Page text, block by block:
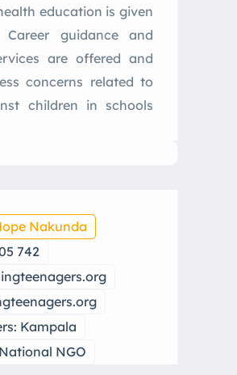
education is given
guidance and
are offered and
concerns related to
children in schools
Nakunda
742
Kampala
NGO